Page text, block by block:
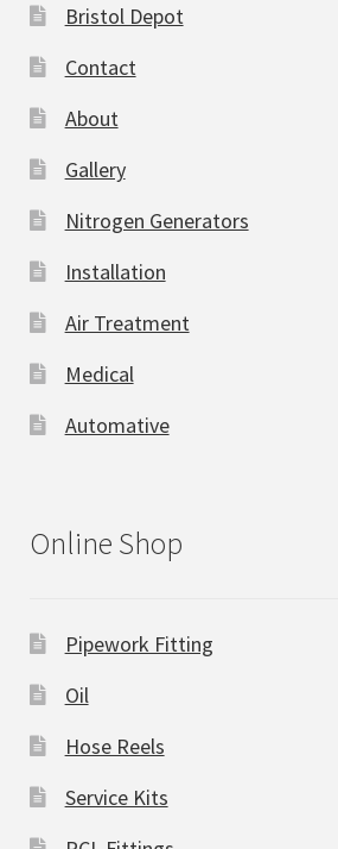
Bristol Depot
Contact
About
Gallery
Nitrogen Generators
Installation
Air Treatment
Medical
Automative
Online Shop
Pipework Fitting
Oil
Hose Reels
Service Kits